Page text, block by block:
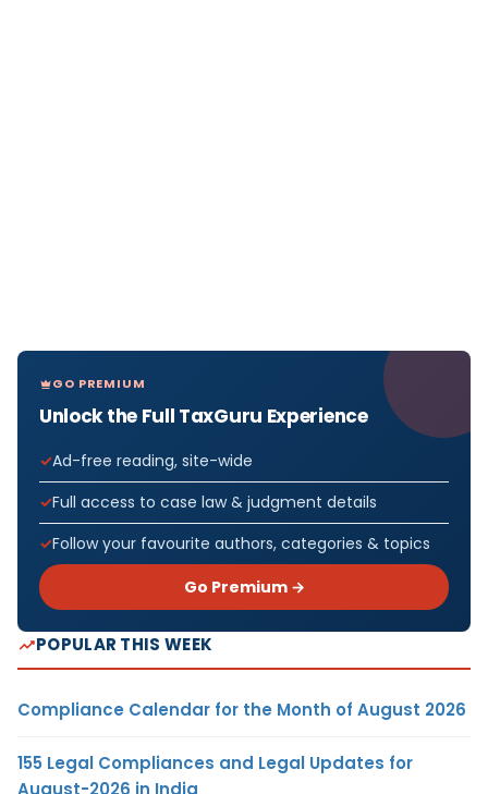
GO PREMIUM
Unlock the Full TaxGuru Experience
Ad-free reading, site-wide
Full access to case law & judgment details
Follow your favourite authors, categories & topics
Go Premium →
POPULAR THIS WEEK
Compliance Calendar for the Month of August 2026
155 Legal Compliances and Legal Updates for
August-2026 in India